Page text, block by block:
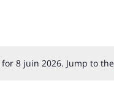
Notice
8 juin 2026. Jump to the